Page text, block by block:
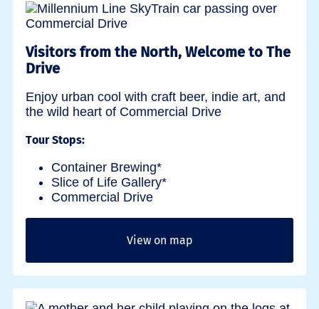
Visitors from the North, Welcome to The
Drive
Enjoy urban cool with craft beer, indie art, and
the wild heart of Commercial Drive
Tour Stops:
Container Brewing*
Slice of Life Gallery*
Commercial Drive
View on map